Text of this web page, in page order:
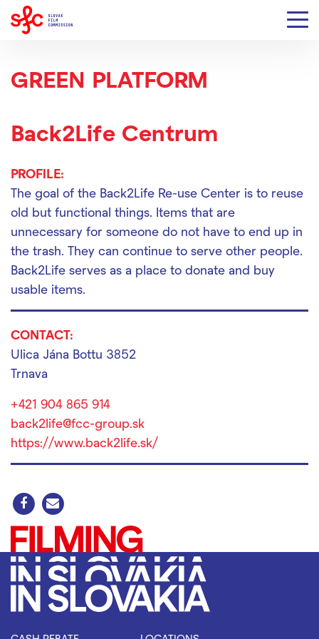
GREEN PLATFORM
Back2Life Centrum
PROFILE:
The goal of the Back2Life Re-use Center is to reuse
old but functional things. Items that are
unnecessary for someone do not have to end up in
the trash. They can continue to serve other people.
Back2Life serves as a place to donate and buy
usable items.
CONTACT:
Ulica Jána Bottu 3852
Trnava
+421 904 865 914
back2life@fcc-group.sk
https://www.back2life.sk/